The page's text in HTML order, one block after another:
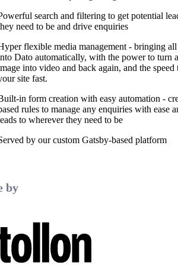
search and filtering to get potential
need to be and drive enquiries
flexible media management - bringing all
Dato automatically, with the power to turn
into video and back again, and the speed
site fast.
in form creation with easy automation -
rules to manage any enquiries with ease
to wherever they need to be
by our custom Gatsby-based platform
by